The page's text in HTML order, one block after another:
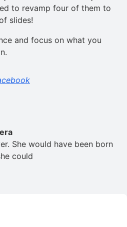
to revamp four of them to
slides!
and focus on what you
She would have been born
could